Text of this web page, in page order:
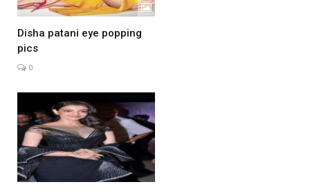
Disha patani eye popping
pics
0